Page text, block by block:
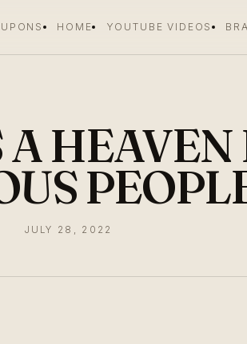
HOME YOUTUBE VIDEOS
HEAVEN
JULY 28, 2022